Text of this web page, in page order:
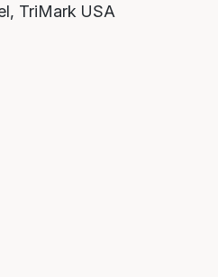
TriMark USA